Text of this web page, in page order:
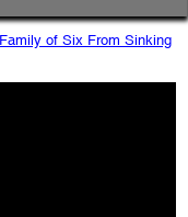
of Six From Sinking